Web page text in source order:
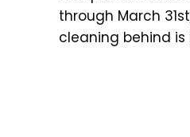
through March
cleaning behind